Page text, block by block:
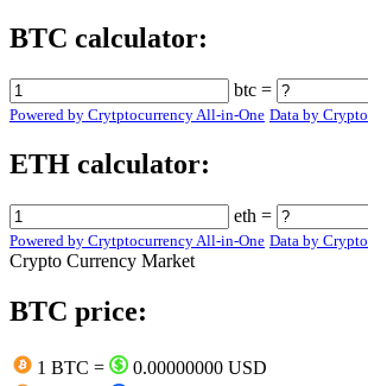
BTC calculator:
btc =
Powered by Crytptocurrency All-in-One Data by
ETH calculator:
eth =
Powered by Crytptocurrency All-in-One Data by
Crypto Currency Market
BTC price:
1 BTC =
0.00000000 USD